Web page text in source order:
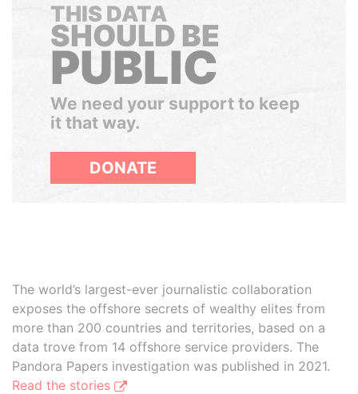
THIS DATA
SHOULD BE
PUBLIC
We need your support to keep
it that way.
DONATE
The world’s largest-ever journalistic collaboration
exposes the offshore secrets of wealthy elites from
more than 200 countries and territories, based on a
data trove from 14 offshore service providers. The
Pandora Papers investigation was published in 2021.
Read the stories